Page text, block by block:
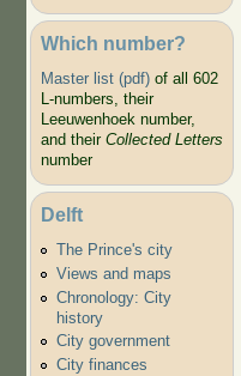
Which number?
Master list (pdf)of all 602
L-numbers, their
Leeuwenhoek number,
and their Collected Letters
number
Delft
The Prince's city
Views and maps
Chronology: City
history
City government
City finances